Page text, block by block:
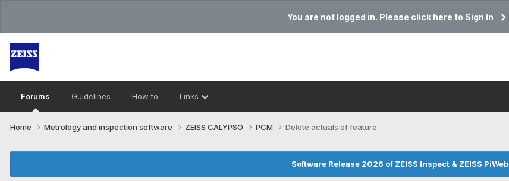
You are not logged in. Please click here to Sign In
Forums Guidelines How to Links
Home Metrology and inspection software ZEISS CALYPSO PCM Delete actuals of feature
Software Release 2026 of ZEISS Inspect & ZEISS PiWeb